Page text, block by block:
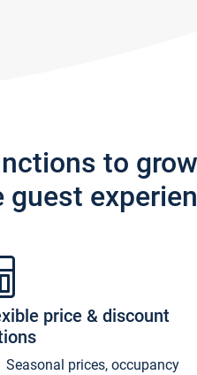
to
guest
price & discount
Seasonal prices, occupancy